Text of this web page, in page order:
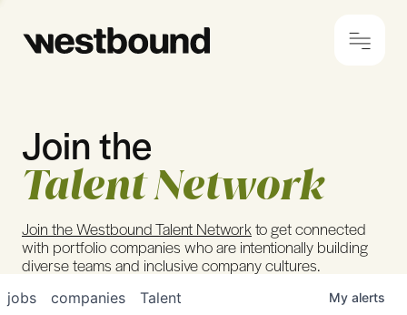
© 2024 Westbound Privacy Policy
Join the
Talent Network
Join the Westbound Talent Networkto get connected
with portfolio companies who are intentionally building
diverse teams and inclusive company cultures.
jobs companies Talent My alerts